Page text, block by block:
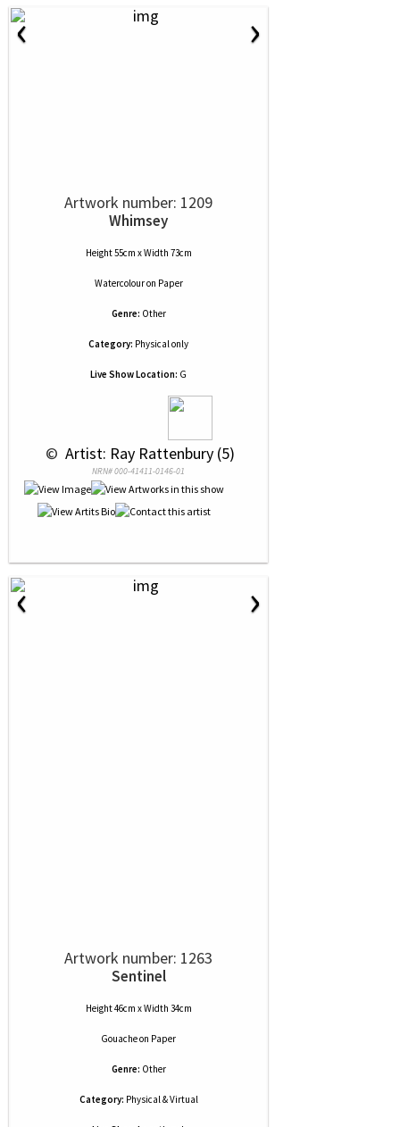
‹ ›
Artwork number: 1209
Whimsey
Height 55cm x Width 73cm
Watercolouron Paper
Genre: Other
Category: Physical only
Live Show Location: G
© Artist: Ray Rattenbury (5)
NRN# 000-41411-0146-01
‹ ›
Artwork number: 1263
Sentinel
Height 46cm x Width 34cm
Gouacheon Paper
Genre: Other
Category: Physical & Virtual